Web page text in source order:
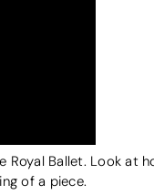
Royal Ballet. Look at
of a piece.